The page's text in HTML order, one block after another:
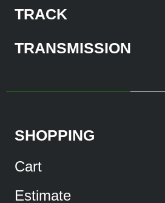
TRACK
TRANSMISSION
SHOPPING
Cart
Estimate